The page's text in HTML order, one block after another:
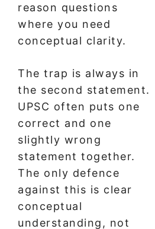
reason questions
where you need
conceptual clarity.
The trap is always in
the second statement.
UPSC often puts one
correct and one
slightly wrong
statement together.
The only defence
against this is clear
conceptual
understanding, not